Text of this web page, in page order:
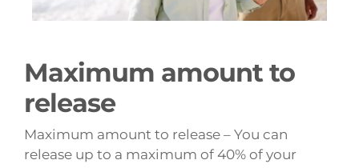
Maximum amount to
release
Maximum amount to release – You can
release up to a maximum of 40% of your